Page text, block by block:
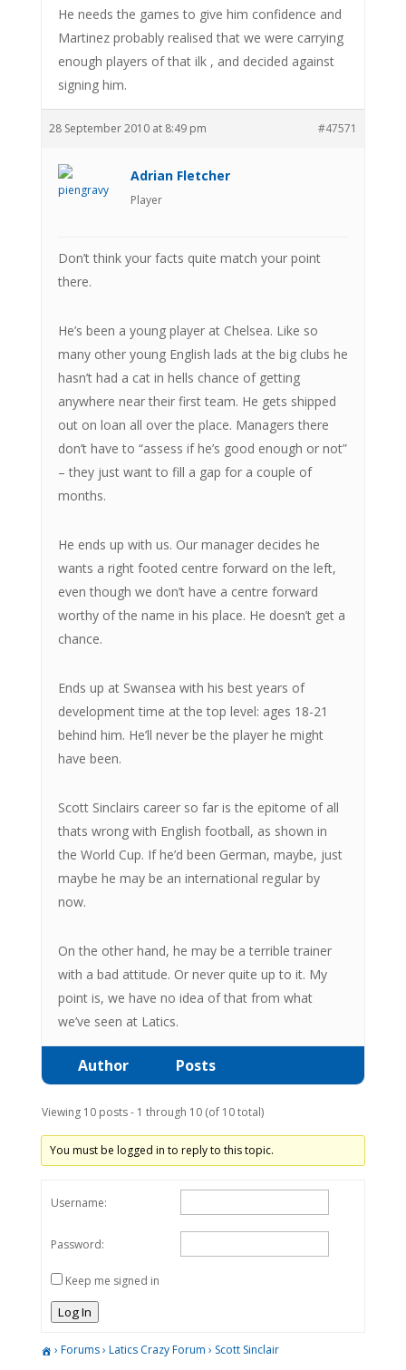
He needs the games to give him confidence and
Martinez probably realised that we were carrying
enough players of that ilk , and decided against
signing him.
28 September 2010 at 8:49 pm #47571
Adrian Fletcher
Player
Don’t think your facts quite match your point
there.
He’s been a young player at Chelsea. Like so
many other young English lads at the big clubs he
hasn’t had a cat in hells chance of getting
anywhere near their first team. He gets shipped
out on loan all over the place. Managers there
don’t have to “assess if he’s good enough or not”
– they just want to fill a gap for a couple of
months.
He ends up with us. Our manager decides he
wants a right footed centre forward on the left,
even though we don’t have a centre forward
worthy of the name in his place. He doesn’t get a
chance.
Ends up at Swansea with his best years of
development time at the top level: ages 18-21
behind him. He’ll never be the player he might
have been.
Scott Sinclairs career so far is the epitome of all
thats wrong with English football, as shown in
the World Cup. If he’d been German, maybe, just
maybe he may be an international regular by
now.
On the other hand, he may be a terrible trainer
with a bad attitude. Or never quite up to it. My
point is, we have no idea of that from what
we’ve seen at Latics.
Author Posts
Viewing 10 posts - 1 through 10 (of 10 total)
You must be logged in to reply to this topic.
Username:
Password:
Keep me signed in
Log In
› Forums› Latics Crazy Forum › Scott Sinclair